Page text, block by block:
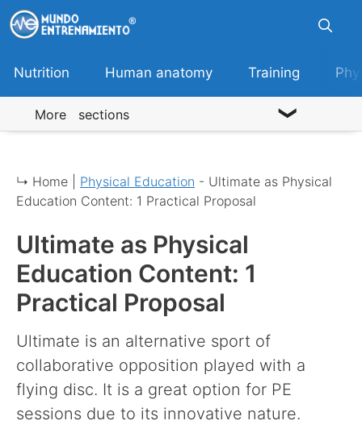
Skip
to
content
Nutrition Human anatomy Training
More sections
↳ Home | Physical Education - Ultimate as Physical
Education Content: 1 Practical Proposal
Ultimate as Physical
Education Content: 1
Practical Proposal
Ultimate is an alternative sport of
collaborative opposition played with a
flying disc. It is a great option for PE
sessions due to its innovative nature.